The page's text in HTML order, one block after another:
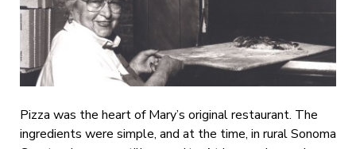
Pizza was the heart of Mary’s original restaurant. The
ingredients were simple, and at the time, in rural Sonoma